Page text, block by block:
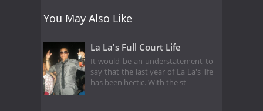
You May Also Like
La La's Full Court Life
It would be an understatement to
say that the last year of La La's life
has been hectic. With the st